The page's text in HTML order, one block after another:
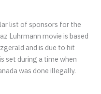
list of sponsors for the
Luhrmann movie is based
and is due to hit
set during a time when
was done illegally.